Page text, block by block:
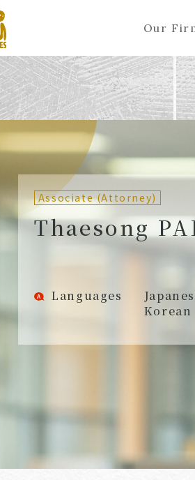
Our
ALL A Ka Sa Ta Na Ha Ma Ya
A
B C D E
Partners (Attorneys)
Counsel (Attorneys)
Associates (Attorneys)
Associate (Attorney)
Thaesong
Languages
Korean